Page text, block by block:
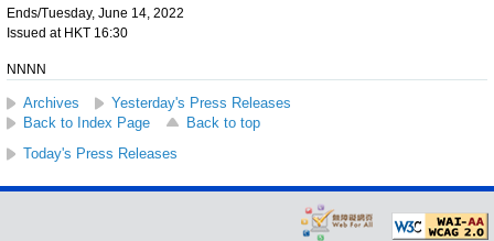
Ends/Tuesday, June 14, 2022
Issued at HKT 16:30
NNNN
Archives
Yesterday's Press Releases
Back to Index Page
Back to top
Today's Press Releases